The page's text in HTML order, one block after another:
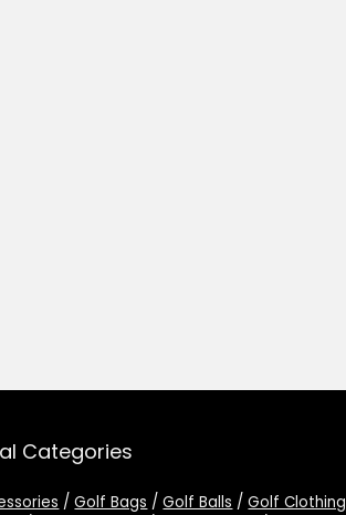
Categories
/Golf Bags /Golf Balls /Golf Clothing